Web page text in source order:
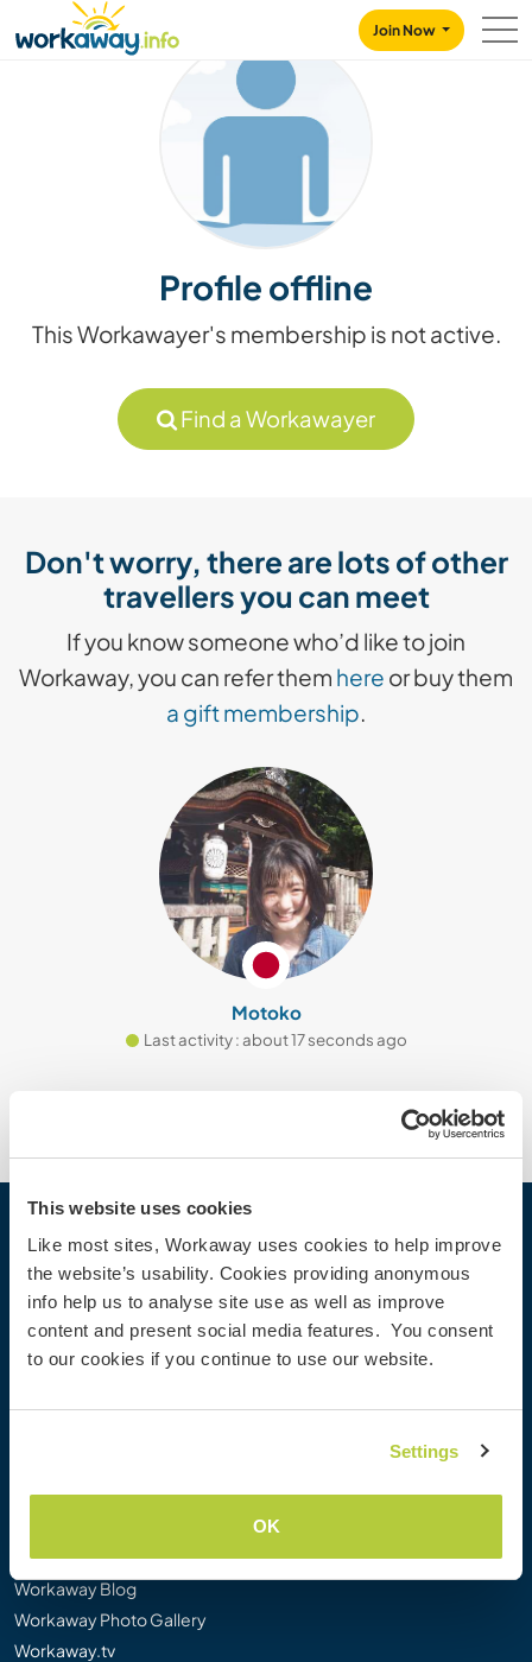
This website uses cookies
Like most sites, Workaway uses cookies to help improve
the website’s usability. Cookies providing anonymous
info help us to analyse site use as well as improve
content and present social media features. You consent
to our cookies if you continue to use our website.
Settings
OK
CONTENT
MAIN NAVIGATION
Join Now
Profile offline
This Workawayer's membership is not active.
Find a Workawayer
Don't worry, there are lots of other
travellers you can meet
If you know someone who’d like to join
Workaway, you can refer them here or buy them
a gift membership
Motoko
Last activity : about 17 seconds ago
Workaway
Information for hosts
Information for Workawayers
Join as a host
Workaway Blog
Workaway Photo Gallery
Workaway.tv